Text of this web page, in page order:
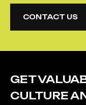
CONTACT US
GET
CULTURE